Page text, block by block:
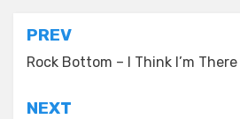
Post
navigation
PREV
Rock Bottom – I Think I’m There
NEXT